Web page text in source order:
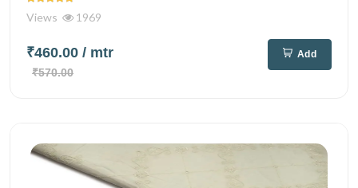
Views 1969
₹460.00 / mtr
₹570.00
Add